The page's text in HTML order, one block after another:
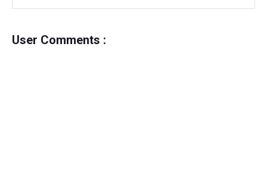
User Comments :